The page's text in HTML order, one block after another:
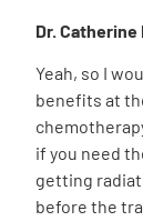
Dr. Catherine
Yeah, so I
benefits at
if you need
getting
before the